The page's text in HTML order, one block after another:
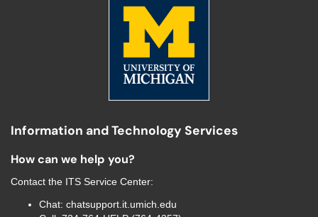
Information and Technology Services
How can we help you?
Contact the ITS Service Center:
Chat: chatsupport.it.umich.edu